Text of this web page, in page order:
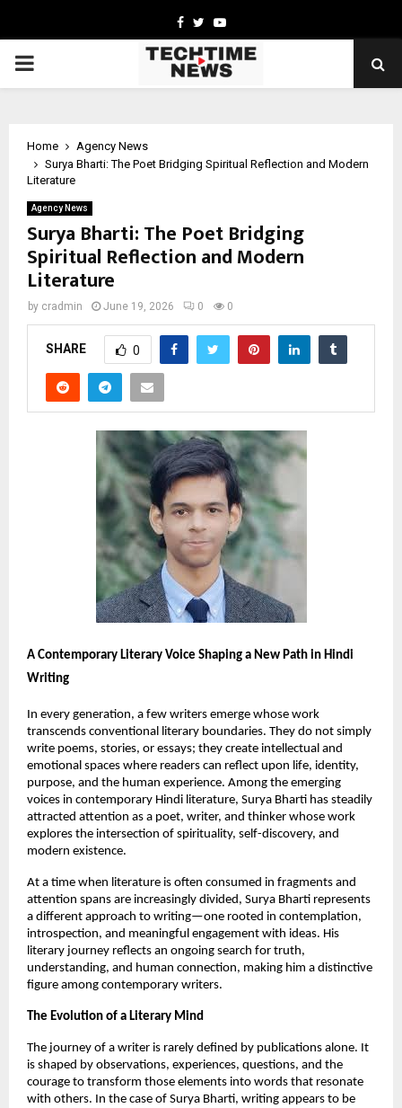
Facebook
TwitterYoutube
PRIMARY
Home
Agency News
Surya Bharti: The Poet Bridging Spiritual Reflection and Modern
Literature
Agency News
Surya Bharti: The Poet Bridging
Spiritual Reflection and Modern
Literature
by cradmin June 19, 2026 0 0
SHARE 0
A Contemporary Literary Voice Shaping a New Path in Hindi
Writing
In every generation, a few writers emerge whose work
transcends conventional literary boundaries. They do not simply
write poems, stories, or essays; they create intellectual and
emotional spaces where readers can reflect upon life, identity,
purpose, and the human experience. Among the emerging
voices in contemporary Hindi literature, Surya Bharti has steadily
attracted attention as a poet, writer, and thinker whose work
explores the intersection of spirituality, self-discovery, and
modern existence.
At a time when literature is often consumed in fragments and
attention spans are increasingly divided, Surya Bharti represents
a different approach to writing—one rooted in contemplation,
introspection, and meaningful engagement with ideas. His
literary journey reflects an ongoing search for truth,
understanding, and human connection, making him a distinctive
figure among contemporary writers.
The Evolution of a Literary Mind
The journey of a writer is rarely defined by publications alone. It
is shaped by observations, experiences, questions, and the
courage to transform those elements into words that resonate
with others. In the case of Surya Bharti, writing appears to be